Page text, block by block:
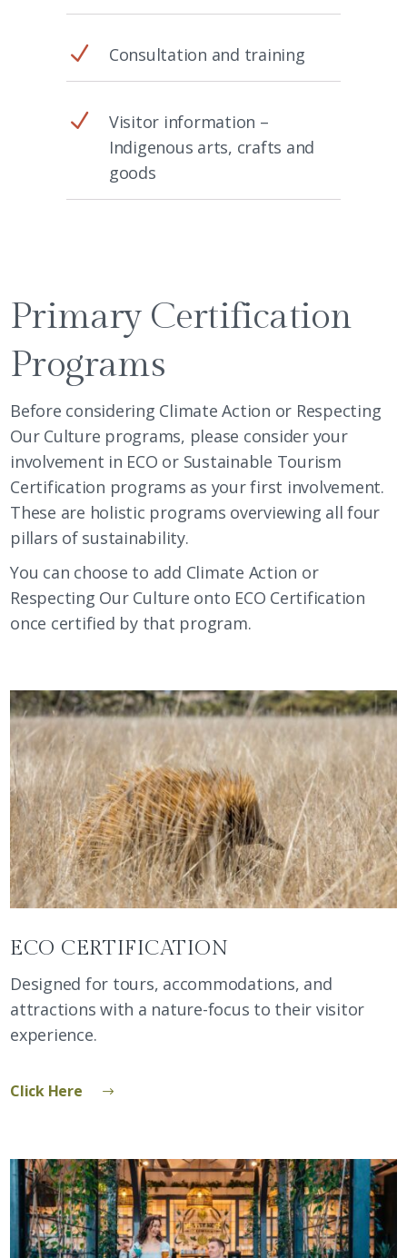
N Consultation and training
N
Visitor information –
Indigenous arts, crafts and
goods
Primary Certification
Programs
Before considering Climate Action or Respecting
Our Culture programs, please consider your
involvement in ECO or Sustainable Tourism
Certification programs as your first involvement.
These are holistic programs overviewing all four
pillars of sustainability.
You can choose to add Climate Action or
Respecting Our Culture onto ECO Certification
once certified by that program.
ECO CERTIFICATION
Designed for tours, accommodations, and
attractions with a nature-focus to their visitor
experience.
Click Here